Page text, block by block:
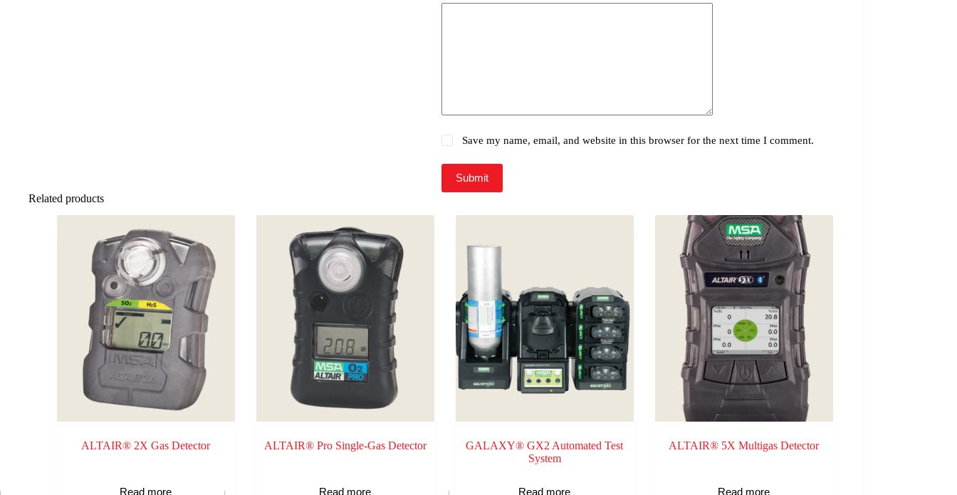
Save my name, email, and website in this browser for the next time I comment.
Submit
Related products
ALTAIR® 2X Gas Detector
Read more
ALTAIR® Pro Single-Gas Detector
Read more
GALAXY® GX2 Automated Test
System
Read more
ALTAIR® 5X Multigas Detector
Read more